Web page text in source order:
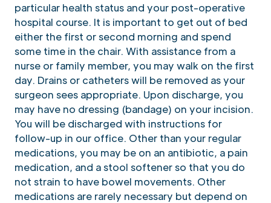
particular health status and your post-operative
hospital course. It is important to get out of bed
either the first or second morning and spend
some time in the chair. With assistance from a
nurse or family member, you may walk on the first
day. Drains or catheters will be removed as your
surgeon sees appropriate. Upon discharge, you
may have no dressing (bandage) on your incision.
You will be discharged with instructions for
follow-up in our office. Other than your regular
medications, you may be on an antibiotic, a pain
medication, and a stool softener so that you do
not strain to have bowel movements. Other
medications are rarely necessary but depend on